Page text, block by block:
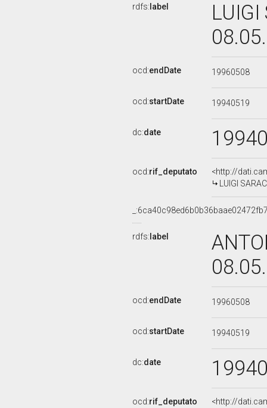
rdfs: label
ocd:endDate 19960508
ocd:startDate 19940519
dc:date
ocd:rif_deputato
<http://
LUIGI
rdfs: label
ocd:endDate 19960508
ocd:startDate 19940519
dc:date
ocd:rif_deputato
<http://